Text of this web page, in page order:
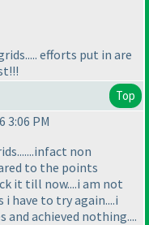
efforts put in are
Top
3:06 PM
non
to the points
it till now....i am not
have to try again....i
achieved nothing....